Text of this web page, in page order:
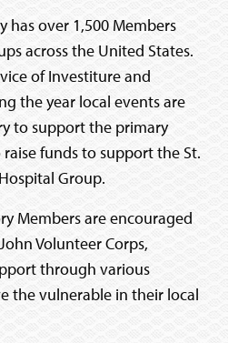
has over 1,500 Members
across the United States.
of Investiture and
the year local events are
to support the primary
funds to support the St.
Group.
Members are encouraged
Volunteer Corps,
through various
the vulnerable in their local